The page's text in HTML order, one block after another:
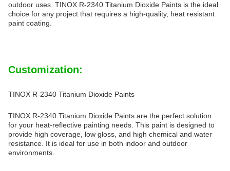
outdoor uses. TINOX R-2340 Titanium Dioxide Paints is the ideal
choice for any project that requires a high-quality, heat resistant
paint coating.
Customization:
TINOX R-2340 Titanium Dioxide Paints
TINOX R-2340 Titanium Dioxide Paints are the perfect solution
for your heat-reflective painting needs. This paint is designed to
provide high coverage, low gloss, and high chemical and water
resistance. It is ideal for use in both indoor and outdoor
environments.